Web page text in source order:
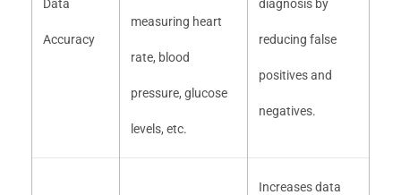
Data
Accuracy
measuring heart
rate, blood
pressure, glucose
levels, etc.
diagnosis by
reducing false
positives and
negatives.
Increases data